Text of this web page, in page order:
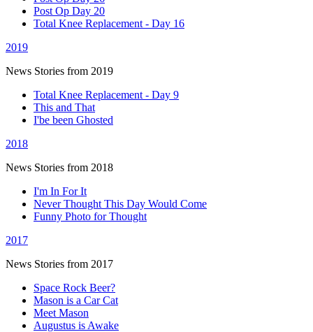
Post Op Day 20
Total Knee Replacement - Day 16
2019
News Stories from 2019
Total Knee Replacement - Day 9
This and That
I'be been Ghosted
2018
News Stories from 2018
I'm In For It
Never Thought This Day Would Come
Funny Photo for Thought
2017
News Stories from 2017
Space Rock Beer?
Mason is a Car Cat
Meet Mason
Augustus is Awake